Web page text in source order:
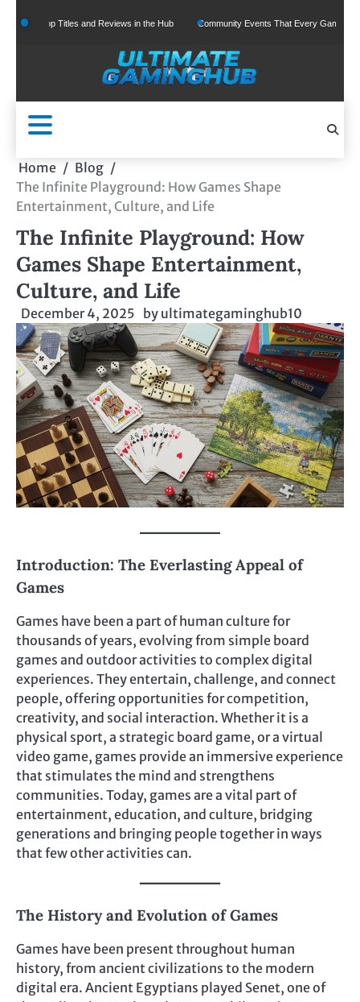
to
Titles and Reviews in the Hub Community Events That Every Gamer Should Join
Home
Blog
The Infinite Playground: How Games Shape
Entertainment, Culture, and Life
The Infinite Playground: How
Games Shape Entertainment,
Culture, and Life
December 4, 2025 by ultimategaminghub10
Introduction: The Everlasting Appeal of
Games
Games have been a part of human culture for
thousands of years, evolving from simple board
games and outdoor activities to complex digital
experiences. They entertain, challenge, and connect
people, offering opportunities for competition,
creativity, and social interaction. Whether it is a
physical sport, a strategic board game, or a virtual
video game, games provide an immersive experience
that stimulates the mind and strengthens
communities. Today, games are a vital part of
entertainment, education, and culture, bridging
generations and bringing people together in ways
that few other activities can.
The History and Evolution of Games
Games have been present throughout human
history, from ancient civilizations to the modern
digital era. Ancient Egyptians played Senet, one of